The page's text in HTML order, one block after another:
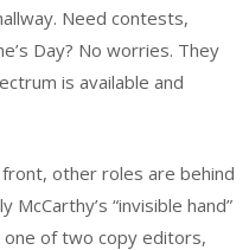
Need contests,
Day? No worries. They
is available and
other roles are behind
“invisible hand”
one of two copy editors,